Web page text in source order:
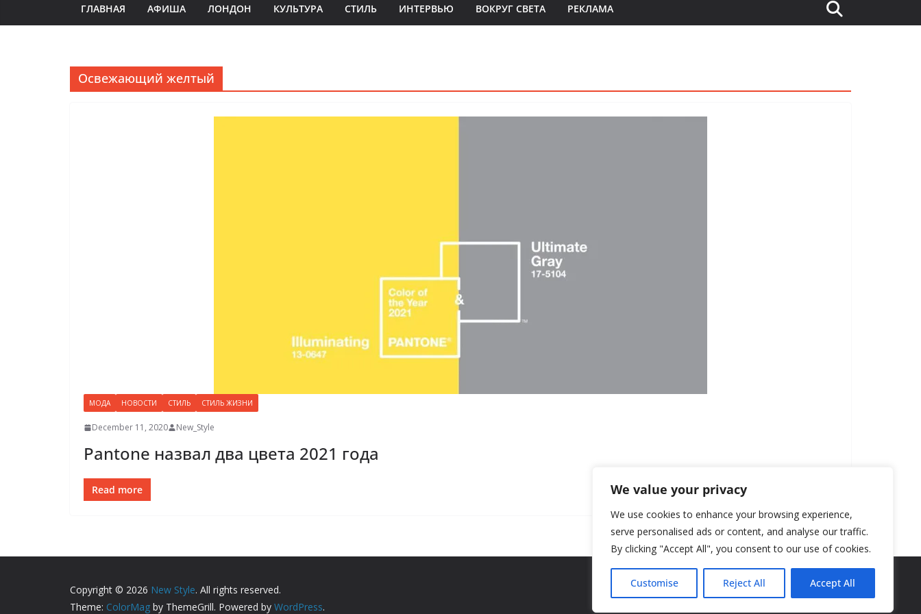
We value your privacy
We use cookies to enhance your browsing experience,
serve personalised ads or content, and analyse our traffic.
By clicking "Accept All", you consent to our use of cookies.
Customise Reject All Accept All
ГЛАВНАЯ АФИША ЛОНДОН КУЛЬТУРА СТИЛЬ ИНТЕРВЬЮ ВОКРУГ СВЕТА РЕКЛАМА
Освежающий желтый
МОДА НОВОСТИ СТИЛЬ СТИЛЬ ЖИЗНИ
December 11, 2020 New_Style
Pantone назвал два цвета 2021 года
Read more
Copyright © 2026 New Style. All rights reserved.
Theme: ColorMag by ThemeGrill. Powered by WordPress.